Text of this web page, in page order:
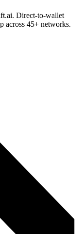
Direct-to-wallet
across 45+ networks.